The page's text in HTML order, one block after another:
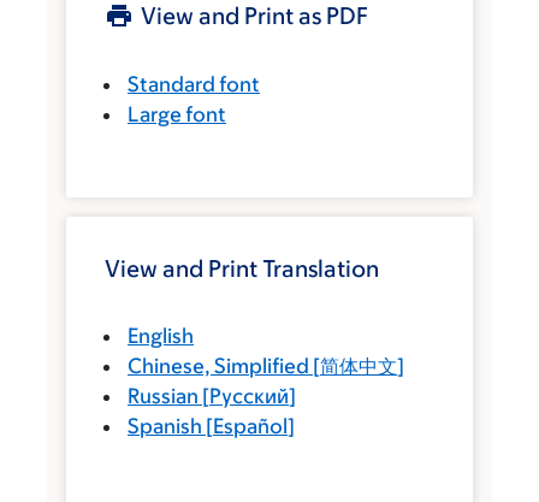
View and Print as PDF
Standard font
Large font
View and Print Translation
English
Chinese, Simplified [简体中文]
Russian [Русский]
Spanish [Español]